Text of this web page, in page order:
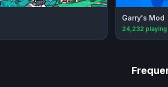
Garry's Mod
24,232 playing